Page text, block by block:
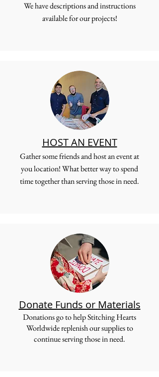
We have descriptions and instructions
available for our projects!
HOST AN EVENT
Gather some friends and host an event at
you location! What better way to spend
time together than serving those in need.
Donate Funds or Materials
Donations go to help Stitching Hearts
Worldwide replenish our supplies to
continue serving those in need.